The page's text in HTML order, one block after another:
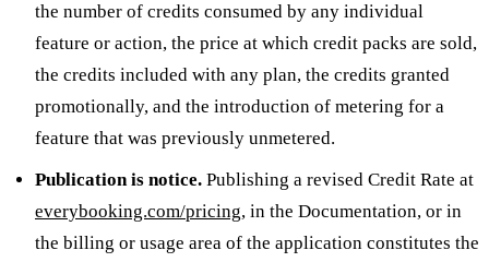
the number of credits consumed by any individual
feature or action, the price at which credit packs are sold,
the credits included with any plan, the credits granted
promotionally, and the introduction of metering for a
feature that was previously unmetered.
Publication is notice. Publishing a revised Credit Rate at
everybooking.com/pricing, in the Documentation, or in
the billing or usage area of the application constitutes the